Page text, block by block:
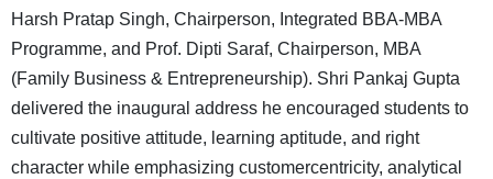
Harsh Pratap Singh, Chairperson, Integrated BBA-MBA
Programme, and Prof. Dipti Saraf, Chairperson, MBA
(Family Business & Entrepreneurship). Shri Pankaj Gupta
delivered the inaugural address he encouraged students to
cultivate positive attitude, learning aptitude, and right
character while emphasizing customercentricity, analytical